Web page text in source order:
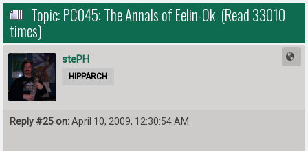
Topic: PC045: The Annals of Eelin-Ok (Read 33010
times)
stePH
HIPPARCH
Reply #25 on:April 10, 2009, 12:30:54 AM